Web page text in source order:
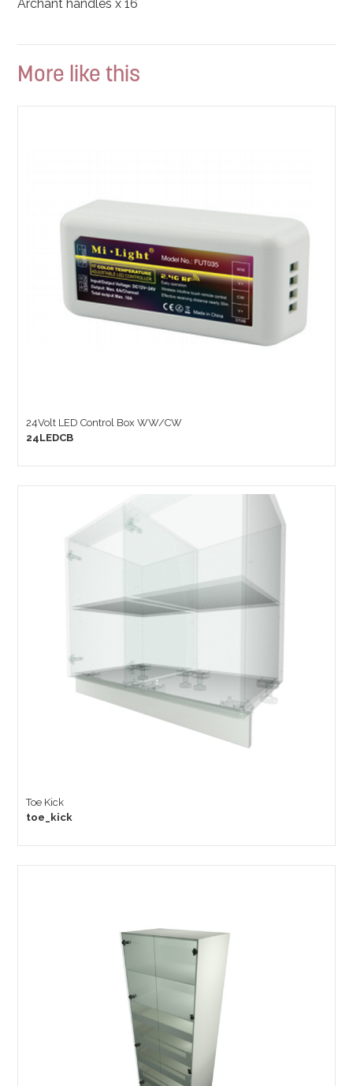
Archant handles x 16
More like this
24Volt LED Control Box WW/CW
24LEDCB
Toe Kick
toe_kick